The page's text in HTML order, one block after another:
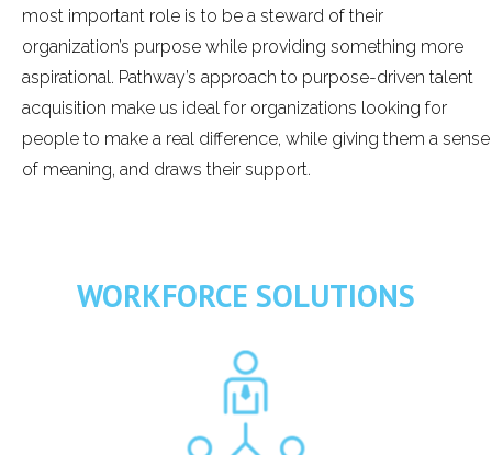
most important role is to be a steward of their
organization’s purpose while providing something more
aspirational. Pathway’s approach to purpose-driven talent
acquisition make us ideal for organizations looking for
people to make a real difference, while giving them a sense
of meaning, and draws their support.
WORKFORCE SOLUTIONS